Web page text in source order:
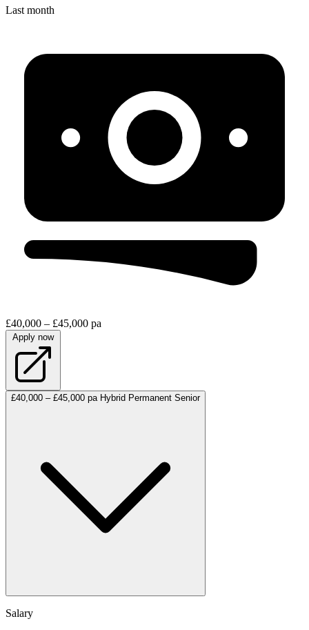
Last month
£40,000 – £45,000 pa
Apply now
£40,000 – £45,000 pa Hybrid Permanent Senior
Salary